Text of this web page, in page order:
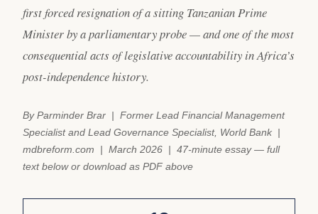
first forced resignation of a sitting Tanzanian Prime
Minister by a parliamentary probe — and one of the most
consequential acts of legislative accountability in Africa’s
post-independence history.
By Parminder Brar | Former Lead Financial Management
Specialist and Lead Governance Specialist, World Bank |
mdbreform.com | March 2026 | 47-minute essay — full
text below or download as PDF above